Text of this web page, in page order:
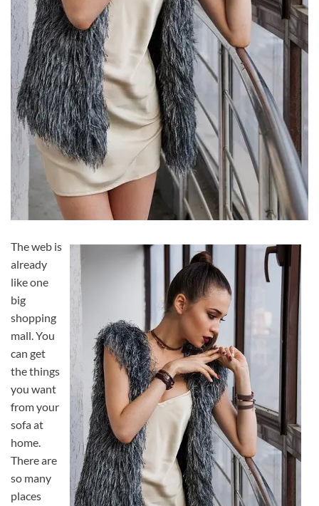
The web is
already
like one
big
shopping
mall. You
can get
the things
you want
from your
sofa at
home.
There are
so many
places